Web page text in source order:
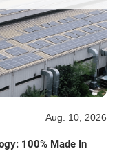
Aug. 10, 2026
100% Made In